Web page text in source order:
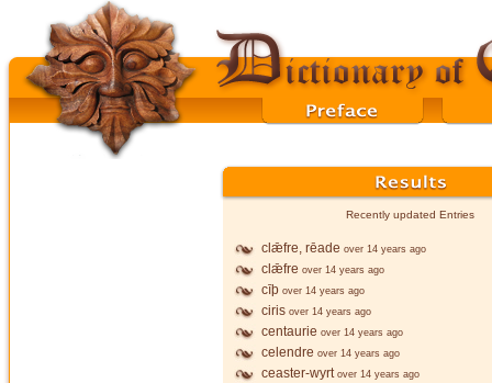
Recently updated Entries
clǣfre, rēade over 14 years ago
clǣfre over 14 years ago
cīþ over 14 years ago
ciris over 14 years ago
centaurie over 14 years ago
celendre over 14 years ago
ceaster-wyrt over 14 years ago